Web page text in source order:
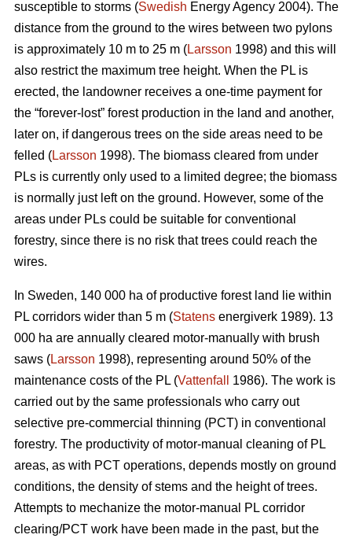
susceptible to storms (Swedish Energy Agency 2004). The
distance from the ground to the wires between two pylons
is approximately 10 m to 25 m (Larsson 1998) and this will
also restrict the maximum tree height. When the PL is
erected, the landowner receives a one-time payment for
the “forever-lost” forest production in the land and another,
later on, if dangerous trees on the side areas need to be
felled (Larsson 1998). The biomass cleared from under
PLs is currently only used to a limited degree; the biomass
is normally just left on the ground. However, some of the
areas under PLs could be suitable for conventional
forestry, since there is no risk that trees could reach the
wires.
In Sweden, 140 000 ha of productive forest land lie within
PL corridors wider than 5 m (Statens energiverk 1989). 13
000 ha are annually cleared motor-manually with brush
saws (Larsson 1998), representing around 50% of the
maintenance costs of the PL (Vattenfall
1986). The work is
carried out by the same professionals who carry out
selective pre-commercial thinning (PCT) in conventional
forestry. The productivity of motor-manual cleaning of PL
areas, as with PCT operations, depends mostly on ground
conditions, the density of stems and the height of trees.
Attempts to mechanize the motor-manual PL corridor
clearing/PCT work have been made in the past, but the